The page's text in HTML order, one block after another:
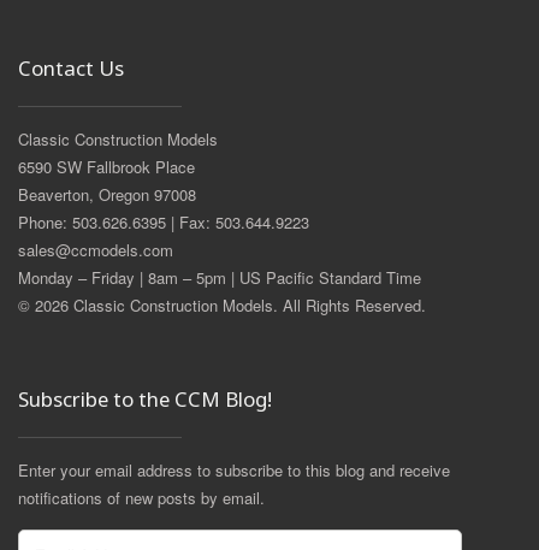
Contact Us
Classic Construction Models
6590 SW Fallbrook Place
Beaverton, Oregon 97008
Phone: 503.626.6395 | Fax: 503.644.9223
sales@ccmodels.com
Monday – Friday | 8am – 5pm | US Pacific Standard Time
© 2026 Classic Construction Models. All Rights Reserved.
Subscribe to the CCM Blog!
Enter your email address to subscribe to this blog and receive
notifications of new posts by email.